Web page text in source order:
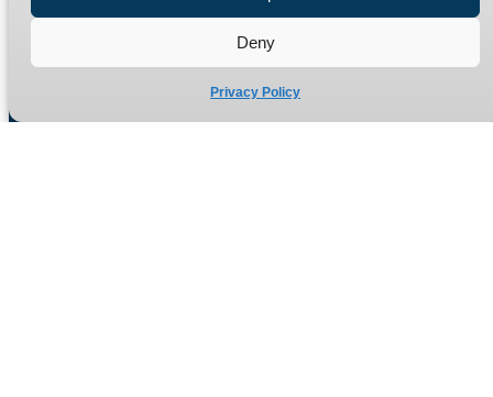
Deny
Privacy Policy
Site Map